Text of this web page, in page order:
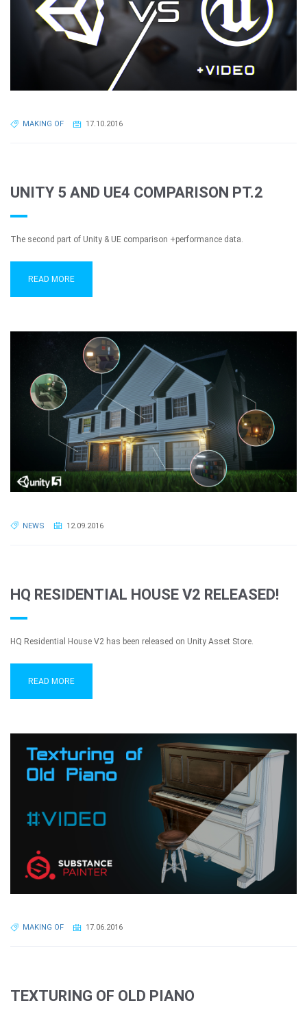
MAKING OF 17.10.2016
UNITY 5 AND UE4 COMPARISON PT.2
The second part of Unity & UE comparison +performance data.
READ MORE
NEWS 12.09.2016
HQ RESIDENTIAL HOUSE V2 RELEASED!
HQ Residential House V2 has been released on Unity Asset Store.
READ MORE
MAKING OF 17.06.2016
TEXTURING OF OLD PIANO